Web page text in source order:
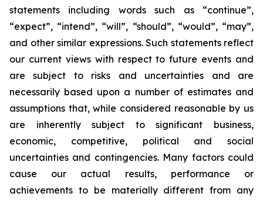
statements including words such as “continue”,
“expect”, “intend”, “will”, “should”, “would”, “may”,
and other similar expressions. Such statements reflect
our current views with respect to future events and
are subject to risks and uncertainties and are
necessarily based upon a number of estimates and
assumptions that, while considered reasonable by us
are inherently subject to significant business,
economic, competitive, political and social
uncertainties and contingencies. Many factors could
cause our actual results, performance or
achievements to be materially different from any